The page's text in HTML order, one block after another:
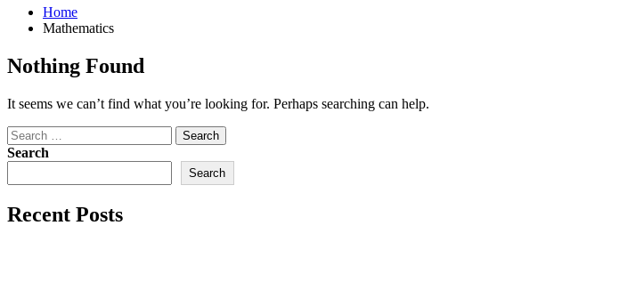
Home
Mathematics
Nothing Found
It seems we can’t find what you’re looking for. Perhaps searching can help.
Search
Search
Recent Posts